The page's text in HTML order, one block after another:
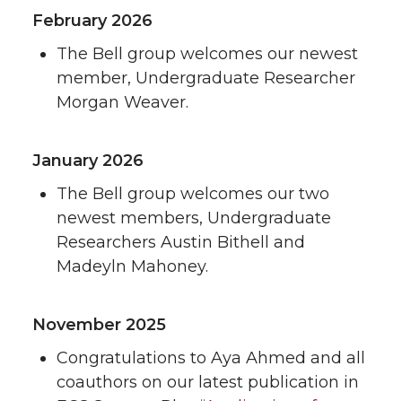
February 2026
The Bell group welcomes our newest
member, Undergraduate Researcher
Morgan Weaver.
January 2026
The Bell group welcomes our two
newest members, Undergraduate
Researchers Austin Bithell and
Madeyln Mahoney.
November 2025
Congratulations to Aya Ahmed and all
coauthors on our latest publication in